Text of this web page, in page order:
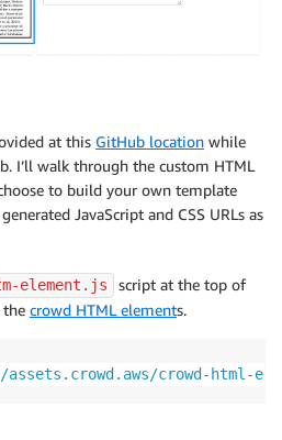
at this GitHub location while
I’ll walk through the custom HTML
to build your own template
JavaScript and CSS URLs as
element.js
script at the top of
the crowd HTML elements.
crowd-html-